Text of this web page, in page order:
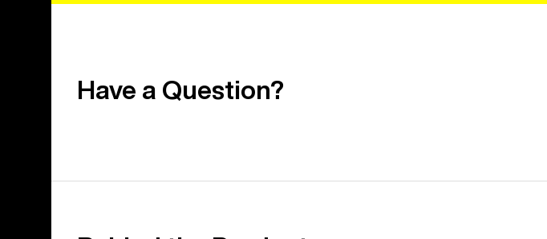
Have a Question?